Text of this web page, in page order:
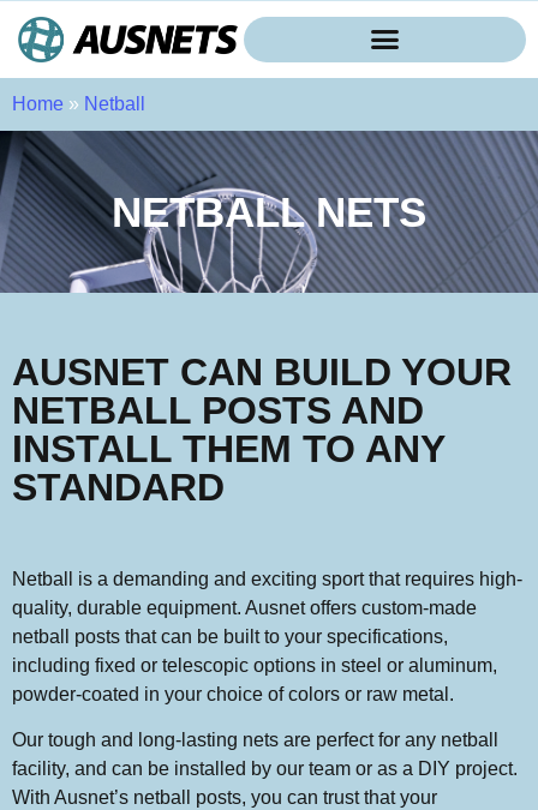
Home » Netball
NETBALL NETS
AUSNET CAN BUILD YOUR
NETBALL POSTS AND
INSTALL THEM TO ANY
STANDARD
Netball is a demanding and exciting sport that requires high-
quality, durable equipment. Ausnet offers custom-made
netball posts that can be built to your specifications,
including fixed or telescopic options in steel or aluminum,
powder-coated in your choice of colors or raw metal.
Our tough and long-lasting nets are perfect for any netball
facility, and can be installed by our team or as a DIY project.
With Ausnet’s netball posts, you can trust that your